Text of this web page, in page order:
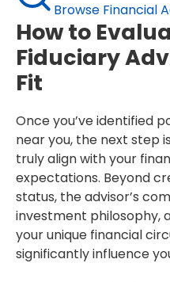
Browse Financial
How to
Fiduciary
Fit
Once you’ve identified
near you, the next step
truly align with your
expectations. Beyond
status, the advisor’s
investment philosophy,
your unique financial
significantly influence